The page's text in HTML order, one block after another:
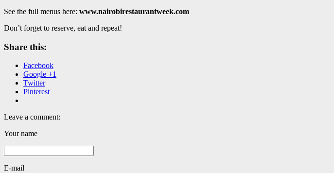
See the full menus here: www.nairobirestaurantweek.com
Don’t forget to reserve, eat and repeat!
Share this:
Facebook
Google +1
Twitter
Pinterest
Leave a comment:
Your name
E-mail